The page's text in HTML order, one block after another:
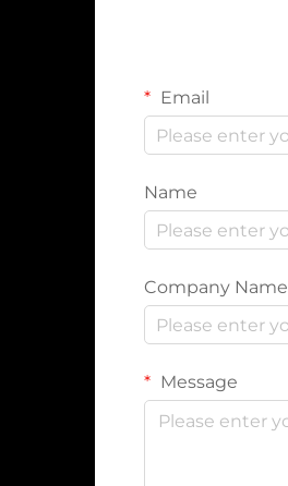
Email
Name
Company Name
Message